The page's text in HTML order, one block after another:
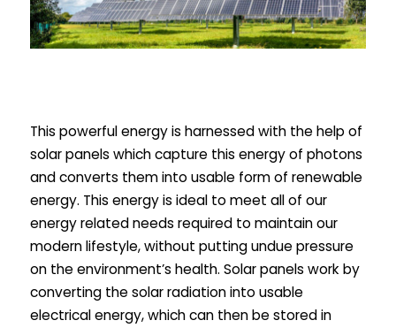
This powerful energy is harnessed with the help of
solar panels which capture this energy of photons
and converts them into usable form of renewable
energy. This energy is ideal to meet all of our
energy related needs required to maintain our
modern lifestyle, without putting undue pressure
on the environment’s health. Solar panels work by
converting the solar radiation into usable
electrical energy, which can then be stored in